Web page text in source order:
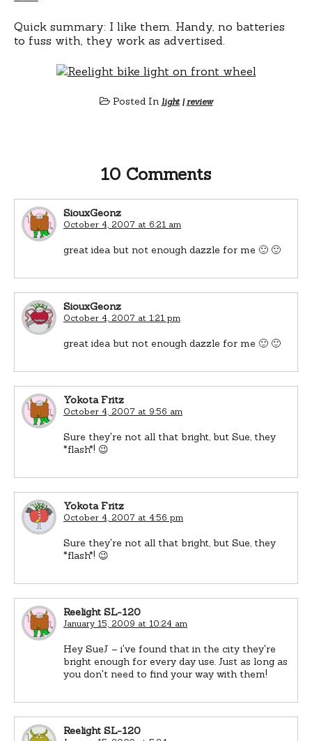
Quick summary: I like them. Handy, no batteries
to fuss with, they work as advertised.
Posted In light|review
10 Comments
SiouxGeonz
October 4, 2007 at 6:21 am
great idea but not enough dazzle for me 🙂 🙂
SiouxGeonz
October 4, 2007 at 1:21 pm
great idea but not enough dazzle for me 🙂 🙂
Yokota Fritz
October 4, 2007 at 9:56 am
Sure they're not all that bright, but Sue, they
*flash*! 😉
Yokota Fritz
October 4, 2007 at 4:56 pm
Sure they're not all that bright, but Sue, they
*flash*! 😉
Reelight SL-120
January 15, 2009 at 10:24 am
Hey SueJ – i've found that in the city they're
bright enough for every day use. Just as long as
you don't need to find your way with them!
Reelight SL-120